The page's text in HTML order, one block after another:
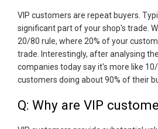
VIP customers are repeat buyers.
significant part of your shop's trade.
20/80 rule, where 20% of your
trade. Interestingly, after analysing
companies today say it's more like
customers doing about 90% of their
Q: Why are VIP